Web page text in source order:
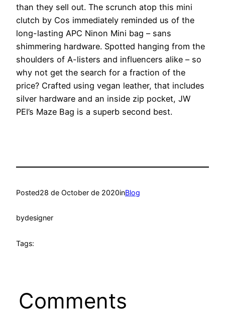
than they sell out. The scrunch atop this mini
clutch by Cos immediately reminded us of the
long-lasting APC Ninon Mini bag – sans
shimmering hardware. Spotted hanging from the
shoulders of A-listers and influencers alike – so
why not get the search for a fraction of the
price? Crafted using vegan leather, that includes
silver hardware and an inside zip pocket, JW
PEI’s Maze Bag is a superb second best.
Posted28 de October de 2020inBlog
bydesigner
Tags:
Comments